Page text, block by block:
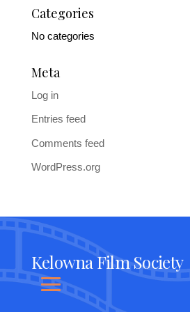
Categories
No categories
Meta
Log in
Entries feed
Comments feed
WordPress.org
Kelowna Film Society